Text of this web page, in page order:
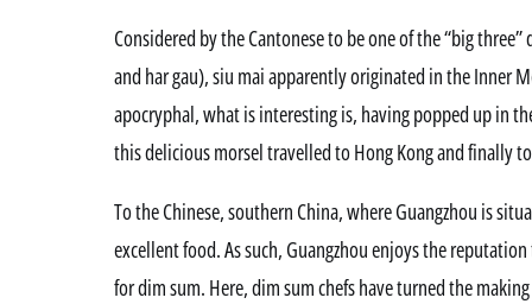
Considered by the Cantonese to be one of the “big
and har gau), siu mai apparently originated in the Inner
apocryphal, what is interesting is, having popped up in
this delicious morsel travelled to Hong Kong and finally
To the Chinese, southern China, where Guangzhou is
excellent food. As such, Guangzhou enjoys the
for dim sum. Here, dim sum chefs have turned the